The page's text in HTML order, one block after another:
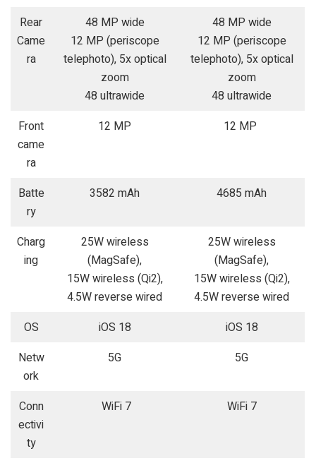
Rear
Came
ra
48 MP wide
12 MP (periscope
telephoto), 5x optical
zoom
48 ultrawide
48 MP wide
12 MP (periscope
telephoto), 5x optical
zoom
48 ultrawide
Front
came
ra
12 MP 12 MP
Batte
ry
3582 mAh 4685 mAh
Charg
ing
25W wireless
(MagSafe),
15W wireless (Qi2),
4.5W reverse wired
25W wireless
(MagSafe),
15W wireless (Qi2),
4.5W reverse wired
OS
iOS 18
iOS 18
Netw
ork
5G 5G
Conn
ectivi
ty
WiFi 7 WiFi 7